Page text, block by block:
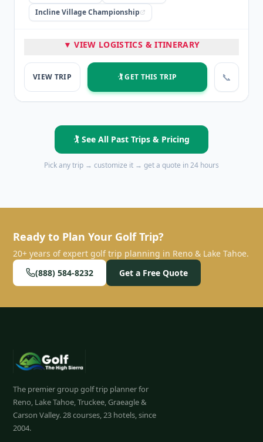
Incline Village Championship
💡 PRO TIP
“The package combined premium lodging with three
▼ VIEW LOGISTICS & ITINERARY
VIEW TRIP 🏌️ GET THIS TRIP 📞
🏌️ See All Past Trips & Pricing
Pick any trip → customize it → get a quote in 24 hours
Ready to Plan Your Golf Trip?
20+ years of expert golf trip planning in Reno & Lake Tahoe.
(888) 584-8232
Get a Free Quote
The premier group golf trip planner for
Reno, Lake Tahoe, Truckee, Graeagle &
Carson Valley. 28courses, 23 hotels, since
2004.